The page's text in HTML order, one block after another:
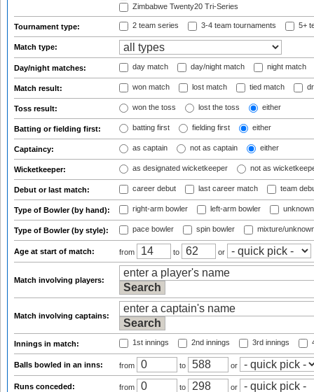
Zimbabwe Twenty20 Tri-Series
Tournament type: 2 team series 3-4 team tournaments 5+
Match type:
Day/night matches: day match day/night match night match
Match result: won match lost match tied match
Toss result: won the toss lost the toss either
Batting or fielding first: batting first fielding first either
Captaincy: as captain not as captain either
Wicketkeeper: as designated wicketkeeper not as
Debut or last match: career debut last career match team
Type of Bowler (by hand): right-arm bowler left-arm bowler
Type of Bowler (by style): pace bowler spin bowler mixture/
Age at start of match: from to or
Match involving players:
Match involving captains:
Innings in match: 1st innings 2nd innings 3rd innings
Balls bowled in an inns: from to or
Runs conceded: from to or